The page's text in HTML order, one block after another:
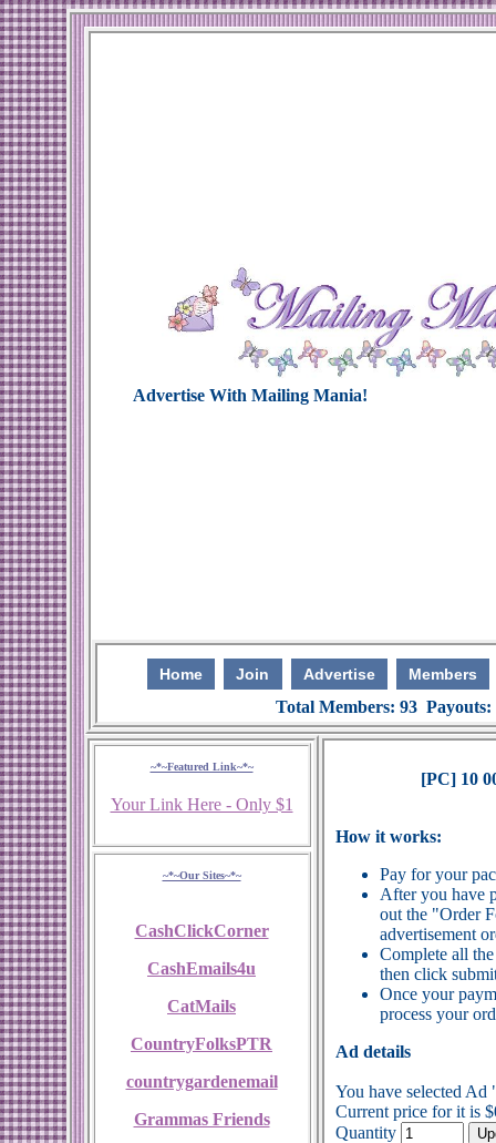
Home Join Advertise Members
Total Members: 93
~*~Featured Link~*~
Your Link Here - Only $1
~*~Our Sites~*~
CashClickCorner
CashEmails4u
CatMails
CountryFolksPTR
countrygardenemail
Grammas Friends
[PC] 10
How it works:
Pay for your
After you have
out the "Order
advertisement
Complete all
then click
Once your
process your
Ad details
You have selected
Current price for it is
Quantity